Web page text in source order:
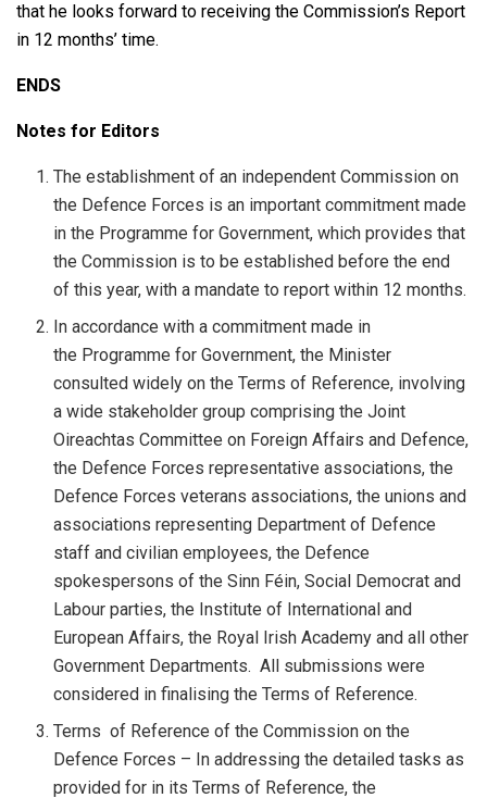
that he looks forward to receiving the Commission’s Report
in 12 months’ time.
ENDS
Notes for Editors
The establishment of an independent Commission on
the Defence Forces is an important commitment made
in the Programme for Government, which provides that
the Commission is to be established before the end
of this year, with a mandate to report within 12 months.
In accordance with a commitment made in
the Programme for Government, the Minister
consulted widely on the Terms of Reference, involving
a wide stakeholder group comprising the Joint
Oireachtas Committee on Foreign Affairs and Defence,
the Defence Forces representative associations, the
Defence Forces veterans associations, the unions and
associations representing Department of Defence
staff and civilian employees, the Defence
spokespersons of the Sinn Féin, Social Democrat and
Labour parties, the Institute of International and
European Affairs, the Royal Irish Academy and all other
Government Departments. All submissions were
considered in finalising the Terms of Reference.
Terms of Reference of the Commission on the
Defence Forces – In addressing the detailed tasks as
provided for in its Terms of Reference, the